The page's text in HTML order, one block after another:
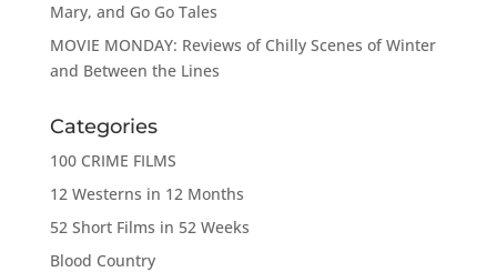
Mary, and Go Go Tales
MOVIE MONDAY: Reviews of Chilly Scenes of Winter
and Between the Lines
Categories
100 CRIME FILMS
12 Westerns in 12 Months
52 Short Films in 52 Weeks
Blood Country